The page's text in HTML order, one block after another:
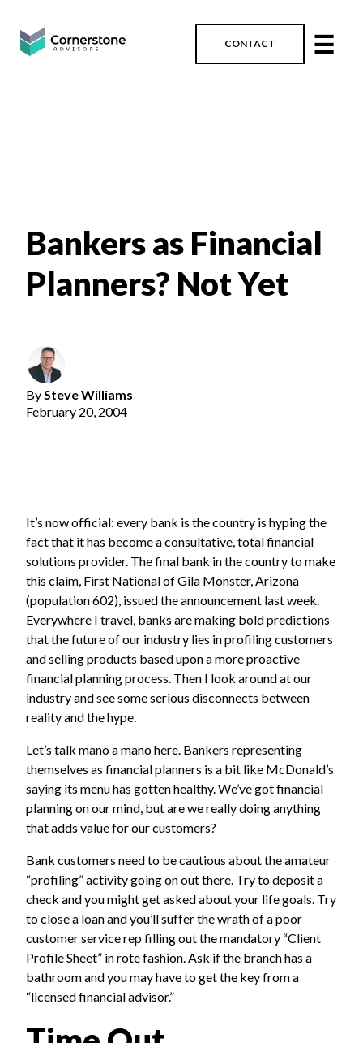
CONTACT ☰
Bankers as Financial
Planners? Not Yet
BySteve Williams
February 20, 2004
It’s now official: every bank is the country is hyping the
fact that it has become a consultative, total financial
solutions provider. The final bank in the country to make
this claim, First National of Gila Monster, Arizona
(population 602), issued the announcement last week.
Everywhere I travel, banks are making bold predictions
that the future of our industry lies in profiling customers
and selling products based upon a more proactive
financial planning process. Then I look around at our
industry and see some serious disconnects between
reality and the hype.
Let’s talk mano a mano here. Bankers representing
themselves as financial planners is a bit like McDonald’s
saying its menu has gotten healthy. We’ve got financial
planning on our mind, but are we really doing anything
that adds value for our customers?
Bank customers need to be cautious about the amateur
“profiling” activity going on out there. Try to deposit a
check and you might get asked about your life goals. Try
to close a loan and you’ll suffer the wrath of a poor
customer service rep filling out the mandatory “Client
Profile Sheet” in rote fashion. Ask if the branch has a
bathroom and you may have to get the key from a
“licensed financial advisor.”